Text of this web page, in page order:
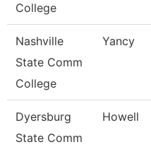
College
Nashville
State Comm
College
Yancy
Dyersburg
State Comm
Howell